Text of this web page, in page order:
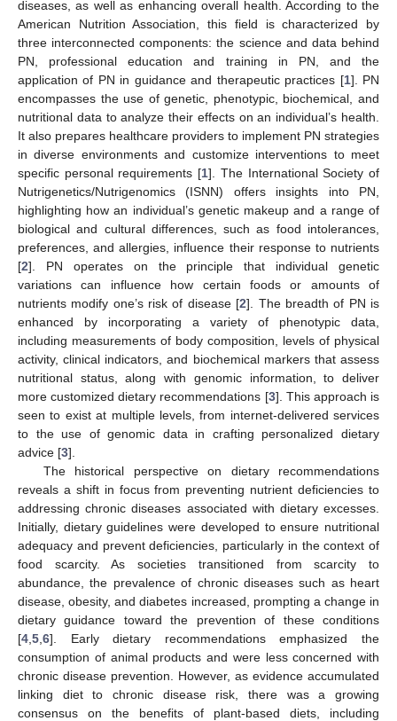
diseases, as well as enhancing overall health. According to the
American Nutrition Association, this field is characterized by
three interconnected components: the science and data behind
PN, professional education and training in PN, and the
application of PN in guidance and therapeutic practices [1]. PN
encompasses the use of genetic, phenotypic, biochemical, and
nutritional data to analyze their effects on an individual’s health.
It also prepares healthcare providers to implement PN strategies
in diverse environments and customize interventions to meet
specific personal requirements [1]. The International Society of
Nutrigenetics/Nutrigenomics (ISNN) offers insights into PN,
highlighting how an individual’s genetic makeup and a range of
biological and cultural differences, such as food intolerances,
preferences, and allergies, influence their response to nutrients
[2]. PN operates on the principle that individual genetic
variations can influence how certain foods or amounts of
nutrients modify one’s risk of disease [2]. The breadth of PN is
enhanced by incorporating a variety of phenotypic data,
including measurements of body composition, levels of physical
activity, clinical indicators, and biochemical markers that assess
nutritional status, along with genomic information, to deliver
more customized dietary recommendations [3]. This approach is
seen to exist at multiple levels, from internet-delivered services
to the use of genomic data in crafting personalized dietary
advice [3].
The historical perspective on dietary recommendations
reveals a shift in focus from preventing nutrient deficiencies to
addressing chronic diseases associated with dietary excesses.
Initially, dietary guidelines were developed to ensure nutritional
adequacy and prevent deficiencies, particularly in the context of
food scarcity. As societies transitioned from scarcity to
abundance, the prevalence of chronic diseases such as heart
disease, obesity, and diabetes increased, prompting a change in
dietary guidance toward the prevention of these conditions
[4 5 6]. Early dietary recommendations emphasized the
consumption of animal products and were less concerned with
chronic disease prevention. However, as evidence accumulated
linking diet to chronic disease risk, there was a growing
consensus on the benefits of plant-based diets, including